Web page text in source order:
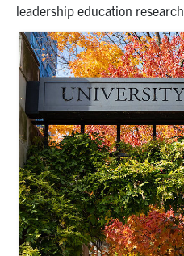
leadership education research.